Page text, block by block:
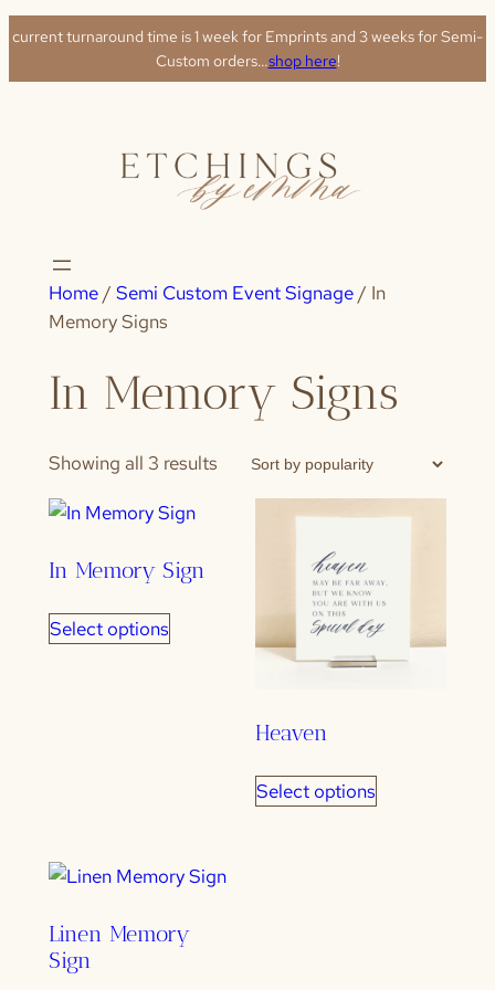
Skip
content
current turnaround time is 1 week for Emprints and 3 weeks for Semi-
Custom orders…shop here!
Home/ Semi Custom Event Signage/ In
Memory Signs
In Memory Signs
Showing all 3 resultsSorted
popularity
In Memory Sign
Select options
Heaven
Select options
Linen Memory
Sign